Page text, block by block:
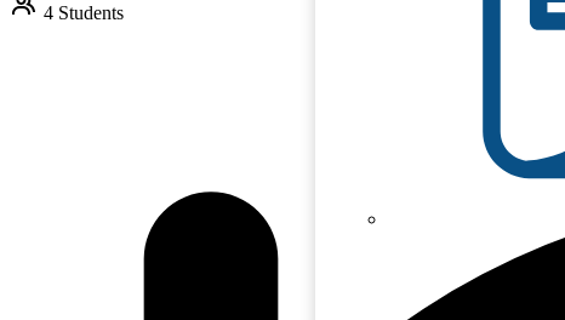
4 Students